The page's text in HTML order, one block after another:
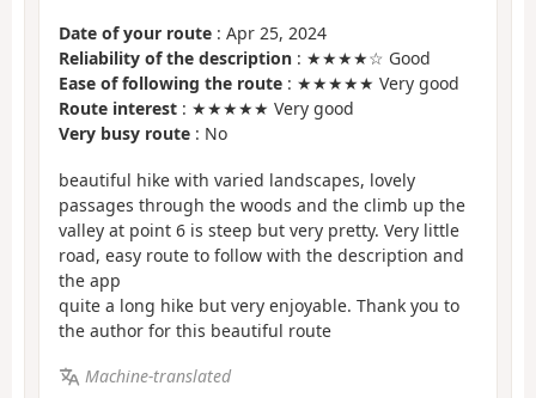
Date of your route : Apr 25, 2024
Reliability of the description : ★★★★☆ Good
Ease of following the route : ★★★★★ Very good
Route interest : ★★★★★ Very good
Very busy route : No
beautiful hike with varied landscapes, lovely
passages through the woods and the climb up the
valley at point 6 is steep but very pretty. Very little
road, easy route to follow with the description and
the app
quite a long hike but very enjoyable. Thank you to
the author for this beautiful route
Machine-translated